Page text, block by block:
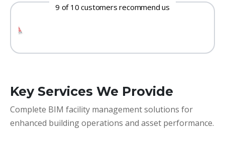
9 of 10 customers recommend us
Key Services We Provide
Complete BIM facility management solutions for
enhanced building operations and asset performance.